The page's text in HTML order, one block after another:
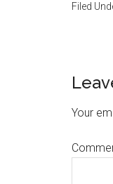
Filed
Your